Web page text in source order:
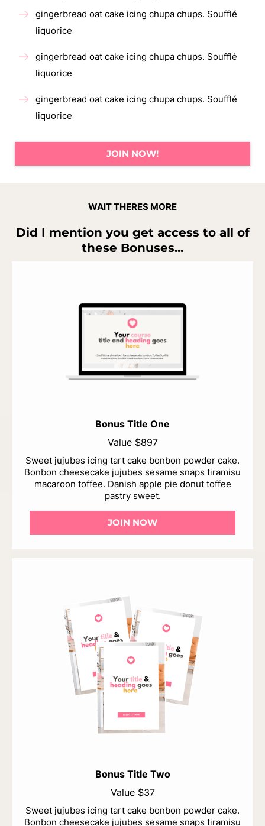
gingerbread oat cake icing chupa chups. Soufflé
liquorice
gingerbread oat cake icing chupa chups. Soufflé
liquorice
gingerbread oat cake icing chupa chups. Soufflé
liquorice
JOIN NOW!
WAIT THERES MORE
Did I mention you get access to all of
these Bonuses...
Bonus Title One
Value $897
Sweet jujubes icing tart cake bonbon powder cake.
Bonbon cheesecake jujubes sesame snaps tiramisu
macaroon toffee. Danish apple pie donut toffee
pastry sweet.
JOIN NOW
Bonus Title Two
Value $37
Sweet jujubes icing tart cake bonbon powder cake.
Bonbon cheesecake jujubes sesame snaps tiramisu